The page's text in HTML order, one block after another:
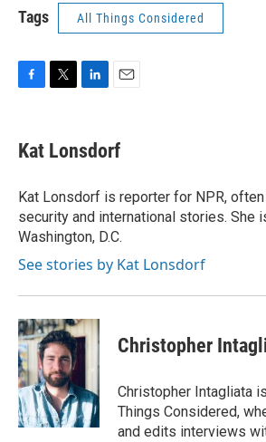
Tags All Things Considered
e
b
o
k
t
t
r
k
e
I
n
i
l
Kat Lonsdorf
Kat Lonsdorf is reporter for NPR,
security and international stories. She
Washington, D.C.
See stories by Kat Lonsdorf
Christopher
Christopher Intagliata
Things Considered,
and edits interviews